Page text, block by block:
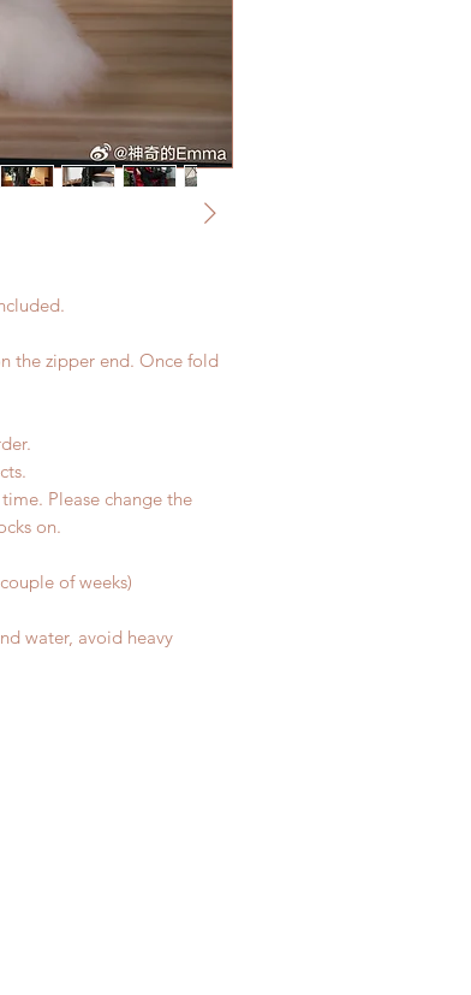
the zipper end. Once fold
Please change the
on.
of weeks)
water, avoid heavy